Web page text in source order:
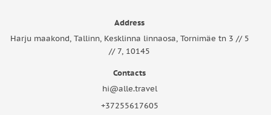
Address
Harju maakond, Tallinn, Kesklinna linnaosa, Tornimäe tn 3 // 5
// 7, 10145
Contacts
hi@alle.travel
+37255617605